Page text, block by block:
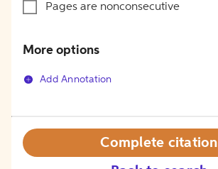
Pages are nonconsecutive
More options
Add Annotation
Complete citation